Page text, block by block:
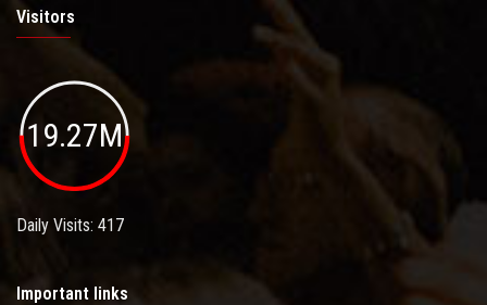
Visitors
19.27M
Daily Visits: 417
Important links